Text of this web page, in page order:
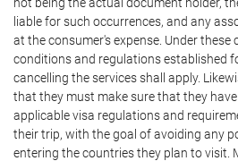
liable for such occurrences, and any
at the consumer's expense. Under these
conditions and regulations established
cancelling the services shall apply.
that they must make sure that they
applicable visa regulations and
their trip, with the goal of avoiding any
entering the countries they plan to visit.